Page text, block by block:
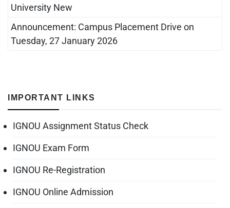
University New
Announcement: Campus Placement Drive on
Tuesday, 27 January 2026
IMPORTANT LINKS
IGNOU Assignment Status Check
IGNOU Exam Form
IGNOU Re-Registration
IGNOU Online Admission